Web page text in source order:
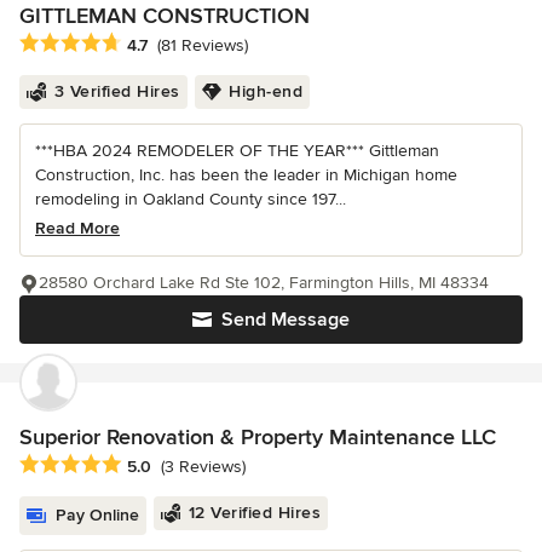
GITTLEMAN CONSTRUCTION
Average rating: 4.7 out of 5 stars
4.7 (81 Reviews)
3 Verified Hires High-end
***HBA 2024 REMODELER OF THE YEAR*** Gittleman
Construction, Inc. has been the leader in Michigan home
remodeling in Oakland County since 197...
Read More
Send Message
28580 Orchard Lake Rd Ste 102, Farmington Hills, MI 48334
Superior Renovation & Property Maintenance LLC
Average rating: 5 out of 5 stars
5.0 (3 Reviews)
Pay Online 12 Verified Hires